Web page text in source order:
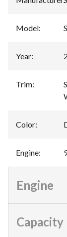
Model:
Year:
Trim:
Color:
Engine:
Engine
Capacity